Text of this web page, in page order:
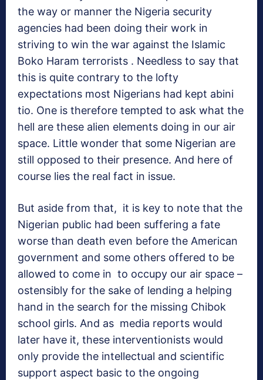
the way or manner the Nigeria security
agencies had been doing their work in
striving to win the war against the Islamic
Boko Haram terrorists . Needless to say that
this is quite contrary to the lofty
expectations most Nigerians had kept abini
tio. One is therefore tempted to ask what the
hell are these alien elements doing in our air
space. Little wonder that some Nigerian are
still opposed to their presence. And here of
course lies the real fact in issue.
But aside from that, it is key to note that the
Nigerian public had been suffering a fate
worse than death even before the American
government and some others offered to be
allowed to come in to occupy our air space –
ostensibly for the sake of lending a helping
hand in the search for the missing Chibok
school girls. And as media reports would
later have it, these interventionists would
only provide the intellectual and scientific
support aspect basic to the ongoing